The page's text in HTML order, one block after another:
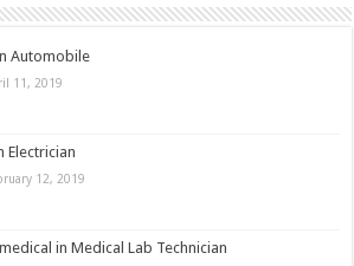
Automobile
11, 2019
Electrician
12, 2019
in Medical Lab Technician